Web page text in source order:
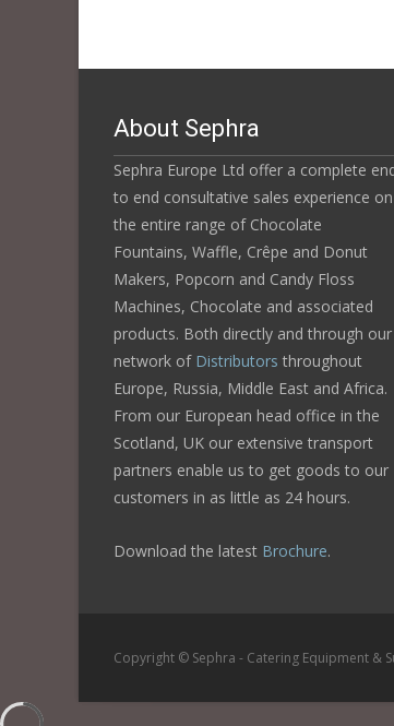
About Sephra
Sephra Europe Ltd offer a complete
to end consultative sales experience on
the entire range of Chocolate
Fountains, Waffle, Crêpe and Donut
Makers, Popcorn and Candy Floss
Machines, Chocolate and associated
products. Both directly and through our
network of Distributors throughout
Europe, Russia, Middle East and Africa.
From our European head office in the
Scotland, UK our extensive transport
partners enable us to get goods to our
customers in as little as 24 hours.
Download the latest Brochure.
Copyright © Sephra - Catering Equipment &